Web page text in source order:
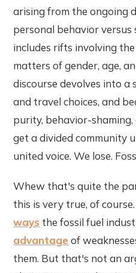
arising from the ongoing
personal behavior versus
includes rifts involving
matters of gender, age,
discourse devolves into
and travel choices, and
purity, behavior-
get a divided community
united voice. We lose.
Whew that's quite the
this is very true, of
ways the fossil fuel
advantage of
them. But that's not an